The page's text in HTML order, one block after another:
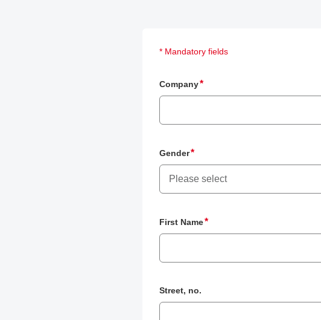
* Mandatory fields
Company
Gender
Please select
First Name
Street, no.